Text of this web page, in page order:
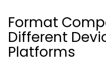
Format
Different
Platforms